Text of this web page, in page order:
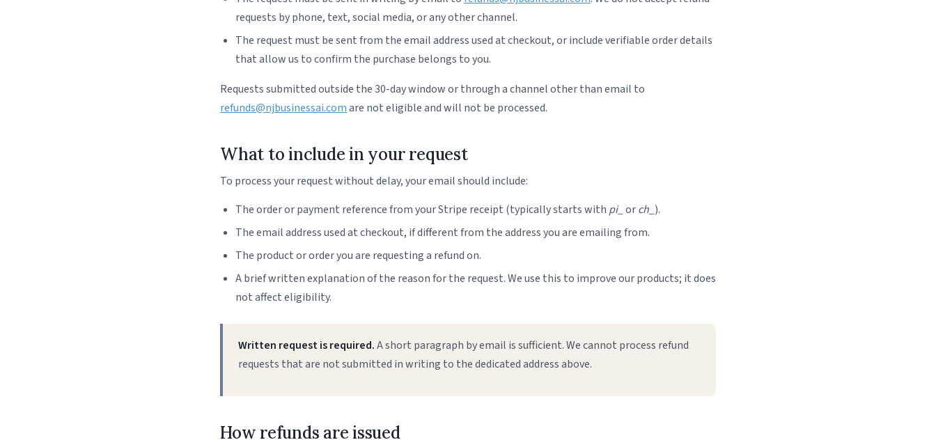
requests by phone, text, social media, or any other channel.
The request must be sent from the email address used at checkout, or include verifiable order details
that allow us to confirm the purchase belongs to you.
Requests submitted outside the 30-day window or through a channel other than email to
refunds@njbusinessai.comare not eligible and will not be processed.
What to include in your request
To process your request without delay, your email should include:
The order or payment reference from your Stripe receipt (typically starts with pi_ orch_ ).
The email address used at checkout, if different from the address you are emailing from.
The product or order you are requesting a refund on.
A brief written explanation of the reason for the request. We use this to improve our products; it does
not affect eligibility.
Written request is required.A short paragraph by email is sufficient. We cannot process refund
requests that are not submitted in writing to the dedicated address above.
How refunds are issued